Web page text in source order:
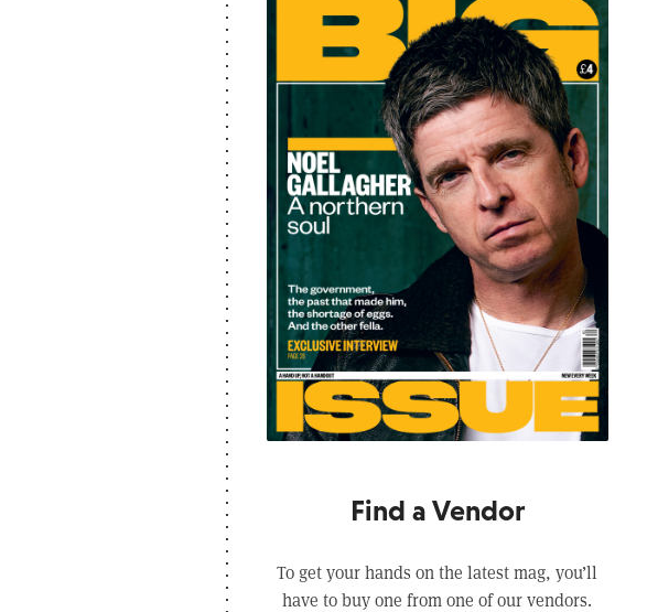
Find a Vendor
To get your hands on the latest mag, you’ll
have to buy one from one of our vendors.